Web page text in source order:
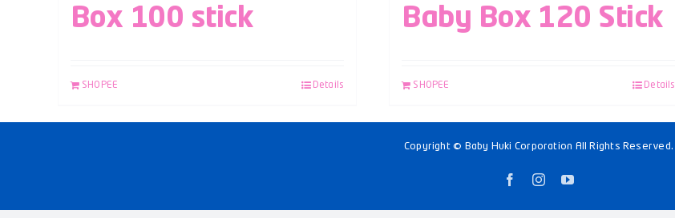
Box 100 stick
SHOPEE Details
Baby Box 120 Stick
SHOPEE Details
Copyright © Baby Huki Corporation All Rights Reserved.
FacebookInstagramYouTube